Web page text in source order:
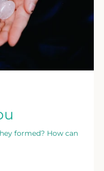
formed? How can